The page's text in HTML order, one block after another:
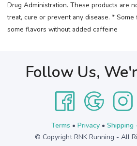
Drug Administration. These products are
treat, cure or prevent any disease. * Some
some flavors without added caffeine
Follow Us,
Terms • Privacy• Shipping
© Copyright RNK Running - All